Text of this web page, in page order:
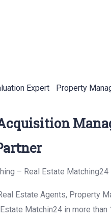
Expert Property
– Real Estate Matching24
Estate Agents, Property
Matchin24 in more than